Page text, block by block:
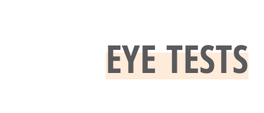
EYE TESTS​